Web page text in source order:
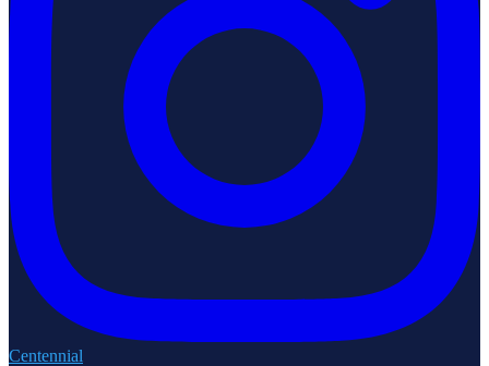
Centennial